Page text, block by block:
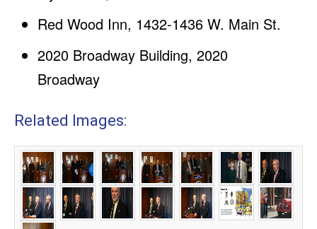
Red Wood Inn, 1432-1436 W. Main St.
2020 Broadway Building, 2020
Broadway
Related Images: